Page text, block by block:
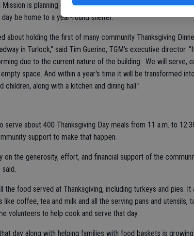
is planning on hosting a community Thanksgiving
be home to a year-round shelter.
about holding the first of many community Thanksgiving
in Turlock,” said Tim Guerino, TGM’s executive director.
due to the current nature of the building. We will serve,
space. And within a year's time it will be transformed
children, along with a kitchen and dining hall."
serve about 400 Thanksgiving Day meals from 11 a.m. to
support to make that happen.
on the generosity, effort, and financial support of the
said.
the food served at Thanksgiving, including turkeys and pies. It
like coffee, tea and milk and all the serving pans and utensils,
volunteers to help cook and serve that day.
day along with helping families with food baskets is